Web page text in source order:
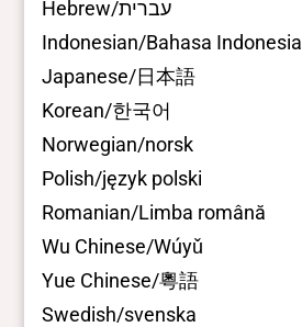
Hebrew/עברית
Indonesian/Bahasa Indonesia
Japanese/日本語
Korean/한국어
Norwegian/norsk
Polish/język polski
Romanian/Limba română
Wu Chinese/Wúyǔ
Yue Chinese/粵語
Swedish/svenska